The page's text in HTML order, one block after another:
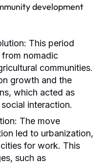
development
This period
nomadic
communities.
growth and the
which acted as
interaction.
The move
led to urbanization,
for work. This
such as